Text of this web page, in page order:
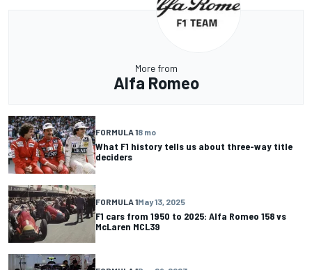
More from
Alfa Romeo
FORMULA 18 mo
What F1 history tells us about three-way title
deciders
FORMULA 1May 13, 2025
F1 cars from 1950 to 2025: Alfa Romeo 158 vs
McLaren MCL39